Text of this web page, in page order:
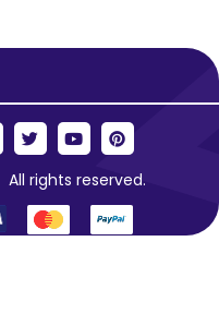
All rights reserved.